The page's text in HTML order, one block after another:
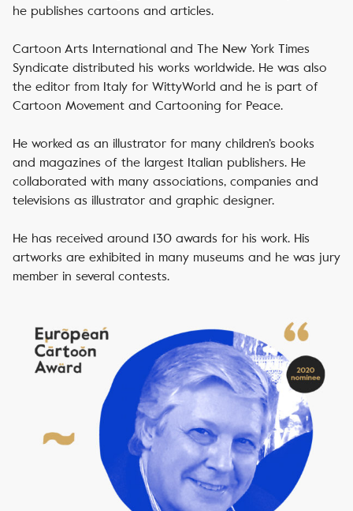
he publishes cartoons and articles.
Cartoon Arts International and The New York Times
Syndicate distributed his works worldwide. He was also
the editor from Italy for WittyWorld and he is part of
Cartoon Movement and Cartooning for Peace.
He worked as an illustrator for many children’s books
and magazines of the largest Italian publishers. He
collaborated with many associations, companies and
televisions as illustrator and graphic designer.
He has received around 130 awards for his work. His
artworks are exhibited in many museums and he was jury
member in several contests.